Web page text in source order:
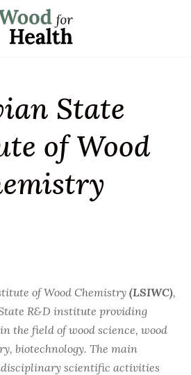
State
of Wood
of Wood Chemistry (LSIWC),
R&D institute providing
the field of wood science, wood
biotechnology. The main
scientific activities